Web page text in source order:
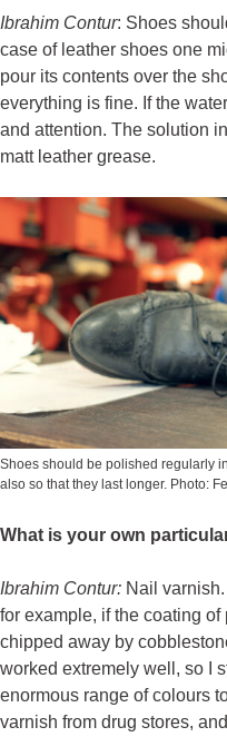
Ibrahim Contur: Shoes
case of leather shoes one
pour its contents over the
everything is fine. If the
and attention. The solution
matt leather grease.
Shoes should be polished regularly
also so that they last longer. Photo:
What is your own
Ibrahim Contur: Nail
for example, if the coating
chipped away by
worked extremely well, so I
enormous range of colours
varnish from drug stores,